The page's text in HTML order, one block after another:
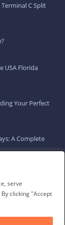
serve
clicking "Accept
C Split
USA Florida
Your Perfect
A Complete